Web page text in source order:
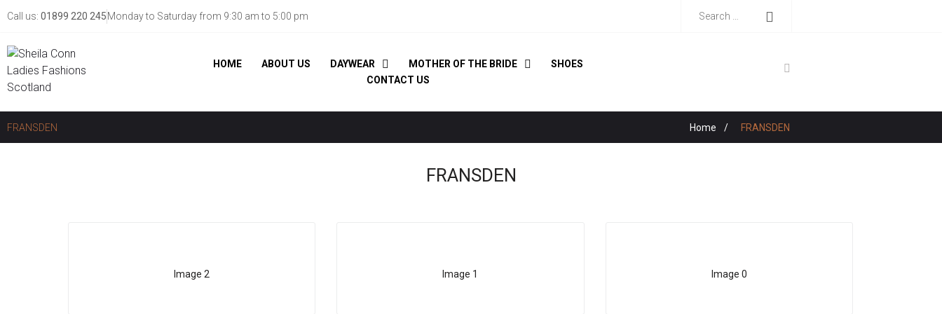
Call us: 01899 220 245Monday to Saturday from 9:30 am to 5:00 pm
HOME ABOUT US DAYWEAR MOTHER OF THE BRIDE
SHOES
CONTACT US
FRANSDEN Home / FRANSDEN
FRANSDEN
Image 2 Image 1 Image 0